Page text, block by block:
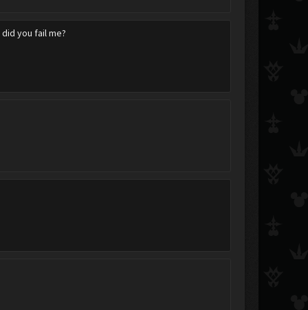
you fail me?